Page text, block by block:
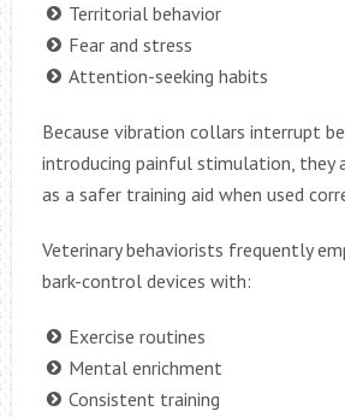
Territorial behavior
Fear and stress
Attention-seeking habits
Because vibration collars interrupt
introducing painful stimulation, they
as a safer training aid when used
Veterinary behaviorists frequently
bark-control devices with:
Exercise routines
Mental enrichment
Consistent training